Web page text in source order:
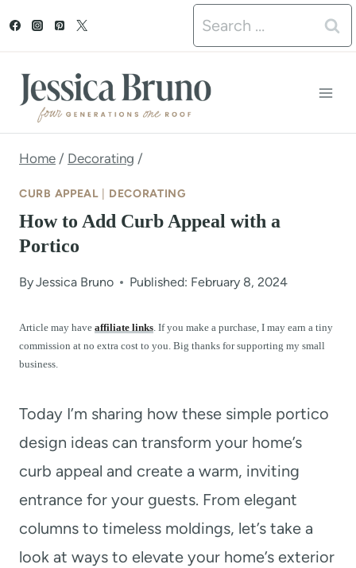
t
Search
for:
Home / Decorating /
CURB APPEAL DECORATING
How to Add Curb Appeal with a
Portico
ByJessica Bruno Published: February 8, 2024
Article may have affiliate links. If you make a purchase, I may earn a tiny
commission at no extra cost to you. Big thanks for supporting my small
business.
Today I’m sharing how these simple portico
design ideas can transform your home’s
curb appeal and create a warm, inviting
entrance for your guests. From elegant
columns to timeless moldings, let’s take a
look at ways to elevate your home’s exterior